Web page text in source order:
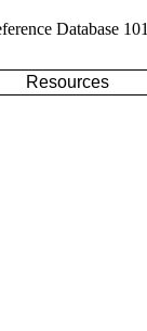
Database 101
Resources